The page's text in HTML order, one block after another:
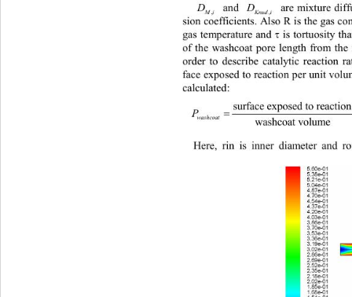
,Mi
D and Knud i
D are mixture
sion coefficients. Also R is the gas
gas temperatu re and τ is tortuosity
of the washcoat pore length from
order to describe catalytic reaction
face exposed to reaction per unit
calculat ed:
surface exposed to
washcoat volume
in
washcoat ==
×× −
Here, rin is inner diameter and